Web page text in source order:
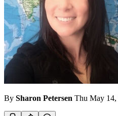
By Sharon Petersen Thu May 14,